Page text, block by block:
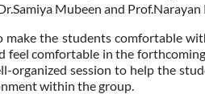
Mubeen and Prof.Narayan
make the students comfortable
feel comfortable in the
organized session to help the
within the group.